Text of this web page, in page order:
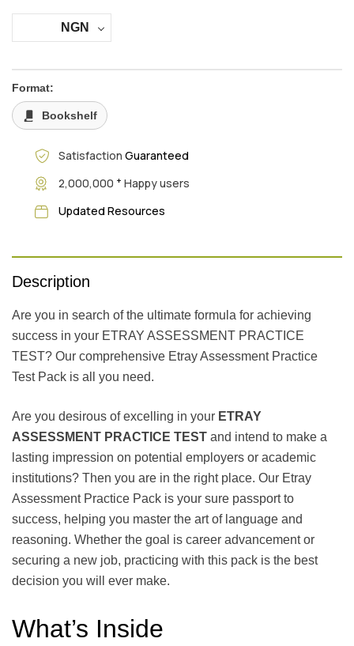
NGN
Format:
Bookshelf
Satisfaction Guaranteed
2,000,000 + Happy users
Updated Resources
Description
Are you in search of the ultimate formula for achieving
success in your ETRAY ASSESSMENT PRACTICE
TEST? Our comprehensive Etray Assessment Practice
Test Pack is all you need.
Are you desirous of excelling in your ETRAY
ASSESSMENT PRACTICE TEST and intend to make a
lasting impression on potential employers or academic
institutions? Then you are in the right place. Our Etray
Assessment Practice Pack is your sure passport to
success, helping you master the art of language and
reasoning. Whether the goal is career advancement or
securing a new job, practicing with this pack is the best
decision you will ever make.
What’s Inside